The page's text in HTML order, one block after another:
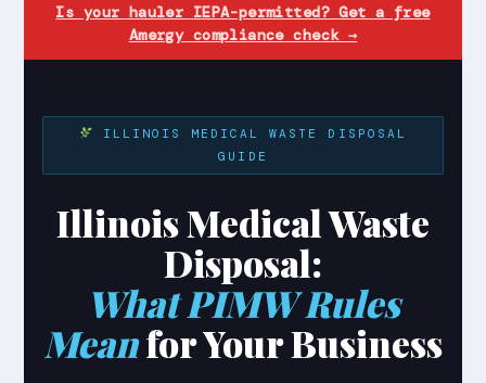
Is your hauler IEPA-permitted? Get a free
Amergy compliance check →
ILLINOIS MEDICAL WASTE DISPOSAL
GUIDE
Illinois Medical Waste
Disposal:
What PIMW Rules
Meanfor Your Business